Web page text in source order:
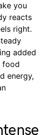
you
reacts
right.
added
food
energy,